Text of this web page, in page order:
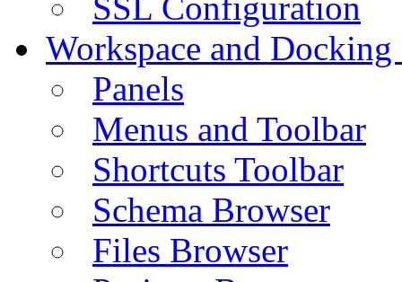
Workspace and
Panels
Menus and Toolbar
Shortcuts Toolbar
Schema Browser
Files Browser